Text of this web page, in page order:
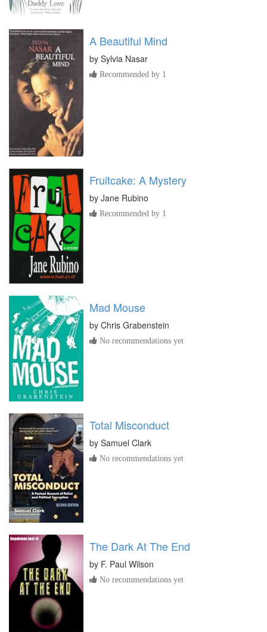
A Beautiful Mind
by Sylvia Nasar
Recommended by 1
Fruitcake: A Mystery
by Jane Rubino
Recommended by 1
Mad Mouse
by Chris Grabenstein
No recommendations yet
Total Misconduct
by Samuel Clark
No recommendations yet
The Dark At The End
by F. Paul Wilson
No recommendations yet